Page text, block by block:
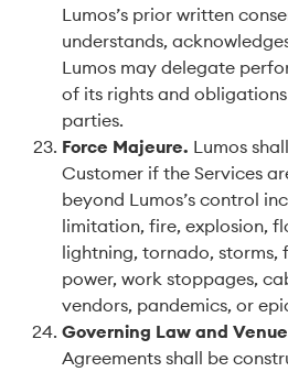
Lumos’s prior written
understands,
Lumos may delegate
of its rights and
parties.
Force Majeure. Lumos
Customer if the Services
beyond Lumos’s control
limitation, fire, explosion,
lightning, tornado, storms,
power, work stoppages,
vendors, pandemics, or
Governing Law and Venue
Agreements shall be